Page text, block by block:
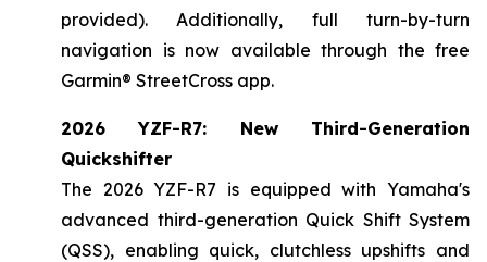
provided). Additionally, full turn-by-turn
navigation is now available through the free
Garmin® StreetCross app.
2026 YZF-R7: New Third-Generation
Quickshifter
The 2026 YZF-R7 is equipped with Yamaha's
advanced third-generation Quick Shift System
(QSS), enabling quick, clutchless upshifts and